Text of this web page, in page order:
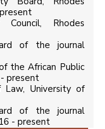
Rhodes
of the journal
the African Public
present
Law, University of
of the journal
- present